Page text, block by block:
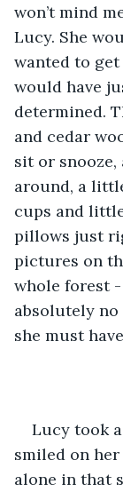
won’t mind
Lucy. She
wanted to get
would have
determined.
and cedar
sit or snooze,
around, a
cups and
pillows just
pictures on
whole forest
absolutely no
she must
Lucy took
smiled on her
alone in that